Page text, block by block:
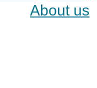
About us